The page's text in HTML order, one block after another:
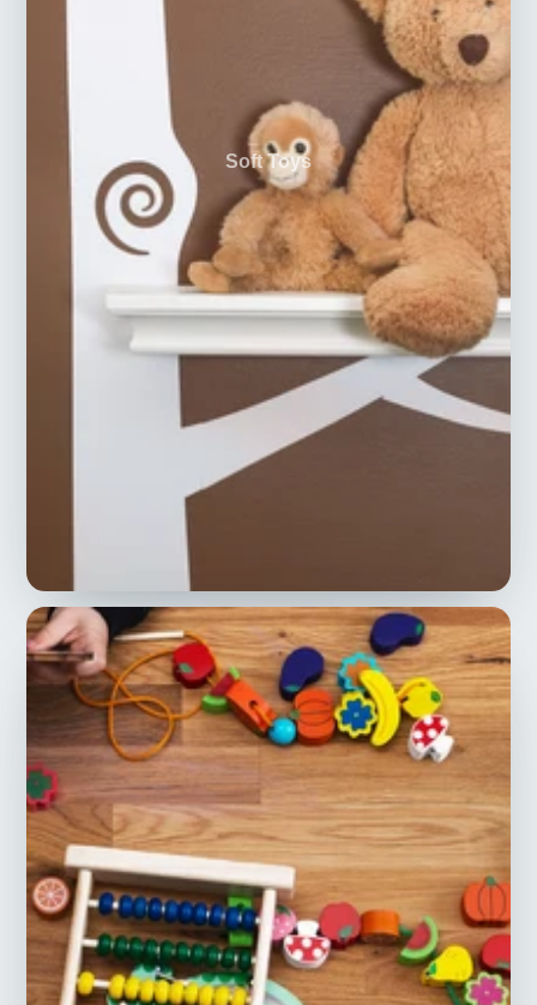
Soft Toys